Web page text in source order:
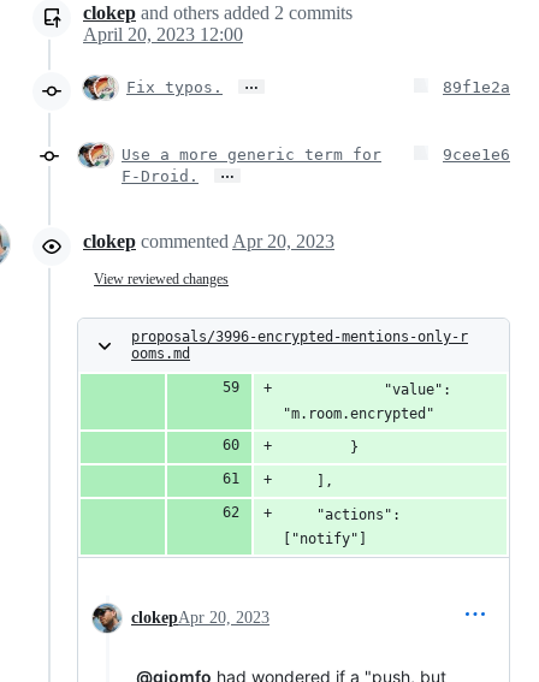
clokep and others added 2 commits
April 20, 2023 12:00
Fix typos. … 89f1e2a
Use a more generic term for
F-Droid.
…
9cee1e6
clokep commented Apr 20, 2023
View reviewed changes
proposals/3996-encrypted-mentions-only-r
ooms.md
            "value":
"m.room.encrypted"
        }
    ],
    "actions":
["notify"]
clokepApr 20, 2023
@giomfo had wondered if a "push, but